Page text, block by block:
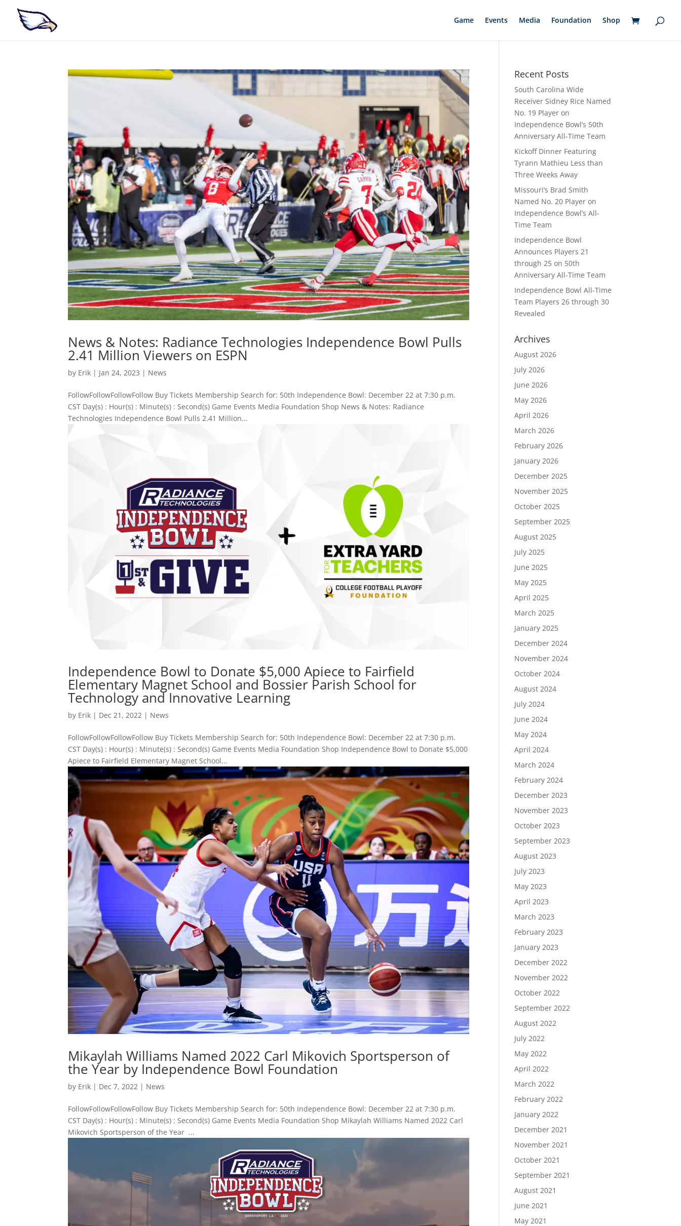
Game Events Media Foundation Shop
News & Notes: Radiance Technologies Independence Bowl Pulls
2.41 Million Viewers on ESPN
by Erik | Jan 24, 2023 | News
FollowFollowFollowFollow Buy Tickets Membership Search for: 50th Independence Bowl: December 22 at 7:30 p.m.
CST Day(s) : Hour(s) : Minute(s) : Second(s) Game Events Media Foundation Shop News & Notes: Radiance
Technologies Independence Bowl Pulls 2.41 Million...
Independence Bowl to Donate $5,000 Apiece to Fairfield
Elementary Magnet School and Bossier Parish School for
Technology and Innovative Learning
by Erik | Dec 21, 2022 | News
FollowFollowFollowFollow Buy Tickets Membership Search for: 50th Independence Bowl: December 22 at 7:30 p.m.
CST Day(s) : Hour(s) : Minute(s) : Second(s) Game Events Media Foundation Shop Independence Bowl to Donate $5,000
Apiece to Fairfield Elementary Magnet School...
Mikaylah Williams Named 2022 Carl Mikovich Sportsperson of
the Year by Independence Bowl Foundation
by Erik | Dec 7, 2022 | News
FollowFollowFollowFollow Buy Tickets Membership Search for: 50th Independence Bowl: December 22 at 7:30 p.m.
CST Day(s) : Hour(s) : Minute(s) : Second(s) Game Events Media Foundation Shop Mikaylah Williams Named 2022 Carl
Mikovich Sportsperson of the Year ...
Recent Posts
South Carolina Wide
Receiver Sidney Rice Named
No. 19 Player on
Independence Bowl’s 50th
Anniversary All-Time Team
Kickoff Dinner Featuring
Tyrann Mathieu Less than
Three Weeks Away
Missouri’s Brad Smith
Named No. 20 Player on
Independence Bowl’s All-
Time Team
Independence Bowl
Announces Players 21
through 25 on 50th
Anniversary All-Time Team
Independence Bowl All-Time
Team Players 26 through 30
Revealed
Archives
August 2026
July 2026
June 2026
May 2026
April 2026
March 2026
February 2026
January 2026
December 2025
November 2025
October 2025
September 2025
August 2025
July 2025
June 2025
May 2025
April 2025
March 2025
January 2025
December 2024
November 2024
October 2024
August 2024
July 2024
June 2024
May 2024
April 2024
March 2024
February 2024
December 2023
November 2023
October 2023
September 2023
August 2023
July 2023
May 2023
April 2023
March 2023
February 2023
January 2023
December 2022
November 2022
October 2022
September 2022
August 2022
July 2022
May 2022
April 2022
March 2022
February 2022
January 2022
December 2021
November 2021
October 2021
September 2021
August 2021
June 2021
May 2021